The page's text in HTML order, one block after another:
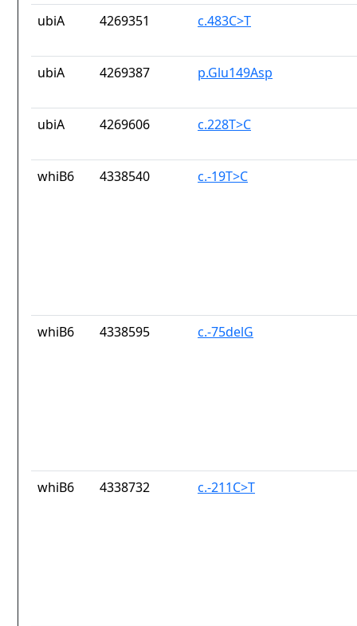
ubiA 4269351 c.483C>T
ubiA 4269387 p.Glu149Asp
ubiA 4269606 c.228T>C
whiB6 4338540 c.-19T>C
whiB6 4338595 c.-75delG
whiB6 4338732 c.-211C>T